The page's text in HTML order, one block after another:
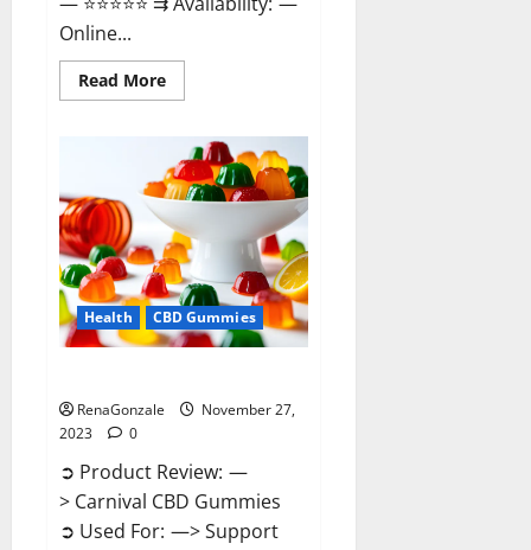
Online...
Read MoreRead
more
CBD
Gummies
Reviews?
Health CBD Gummies
RenaGonzale
November 27,
2023
0
➲ Product Review: —
> Carnival CBD Gummies
➲ Used For: —> Support